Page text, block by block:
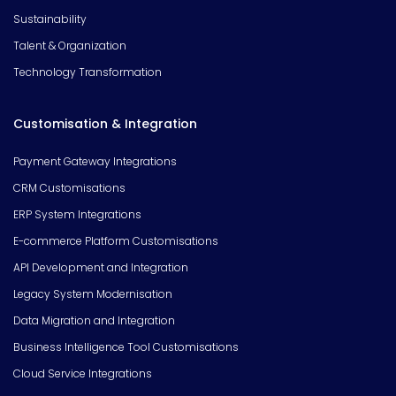
Sustainability
Talent & Organization
Technology Transformation
Customisation & Integration
Payment Gateway Integrations
CRM Customisations
ERP System Integrations
E-commerce Platform Customisations
API Development and Integration
Legacy System Modernisation
Data Migration and Integration
Business Intelligence Tool Customisations
Cloud Service Integrations